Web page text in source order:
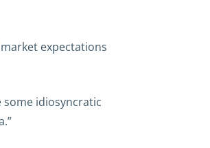
expectations
some idiosyncratic